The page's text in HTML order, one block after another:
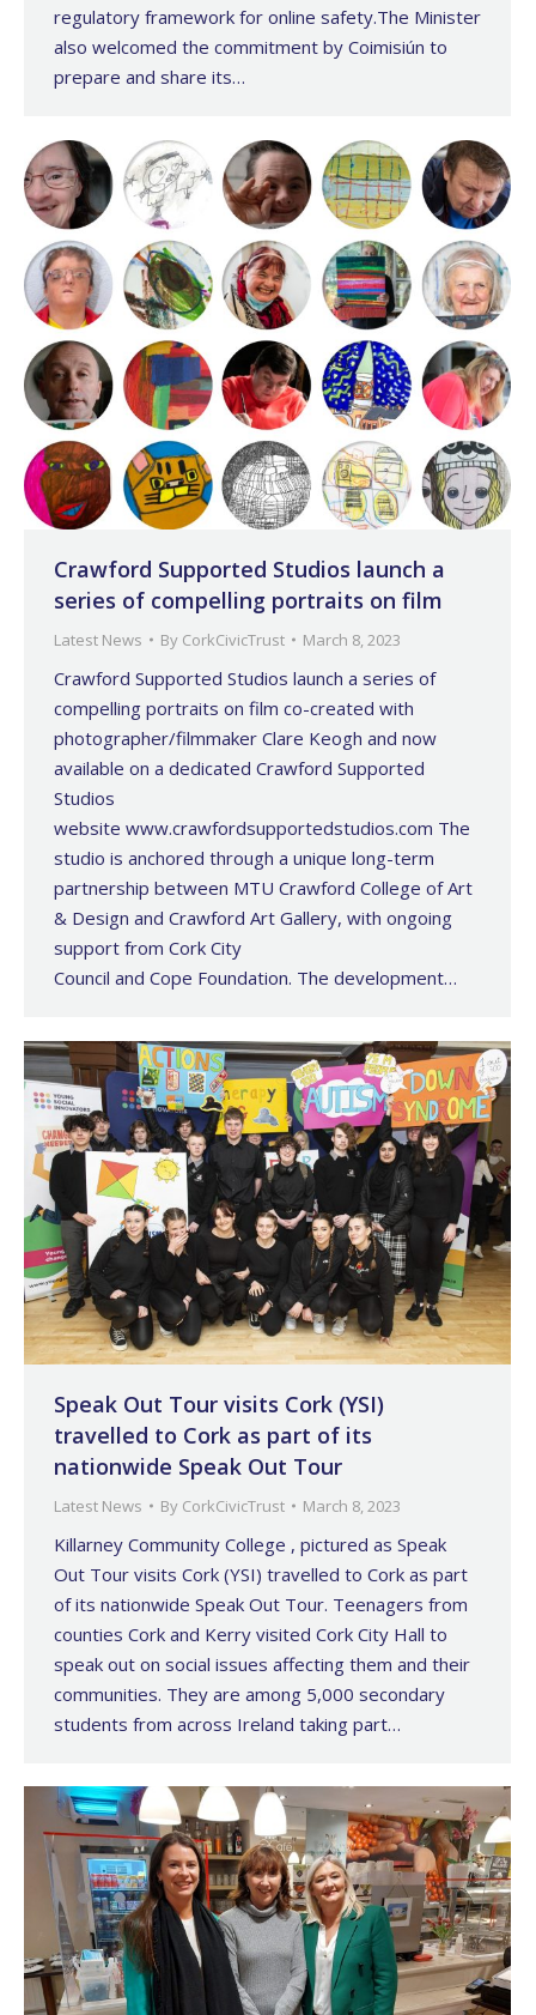
regulatory framework for online safety.The Minister
also welcomed the commitment by Coimisiún to
prepare and share its…
Crawford Supported Studios launch a
series of compelling portraits on film
Latest News By CorkCivicTrust March 8, 2023
Crawford Supported Studios launch a series of
compelling portraits on film co-created with
photographer/filmmaker Clare Keogh and now
available on a dedicated Crawford Supported
Studios
website www.crawfordsupportedstudios.com The
studio is anchored through a unique long-term
partnership between MTU Crawford College of Art
& Design and Crawford Art Gallery, with ongoing
support from Cork City
Council and Cope Foundation. The development…
Speak Out Tour visits Cork (YSI)
travelled to Cork as part of its
nationwide Speak Out Tour
Latest News By CorkCivicTrust March 8, 2023
Killarney Community College , pictured as Speak
Out Tour visits Cork (YSI) travelled to Cork as part
of its nationwide Speak Out Tour. Teenagers from
counties Cork and Kerry visited Cork City Hall to
speak out on social issues affecting them and their
communities. They are among 5,000 secondary
students from across Ireland taking part…